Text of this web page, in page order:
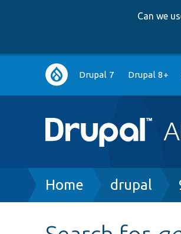
Can we
Main
navigation
Drupal 7 Drupal 8+
Breadcrumb
Home drupal